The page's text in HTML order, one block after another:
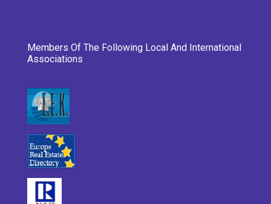
Members Of The Following Local And International
Associations